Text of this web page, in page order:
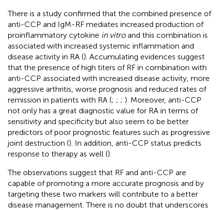
There is a study confirmed that the combined presence of
anti-CCP and IgM-RF mediates increased production of
proinflammatory cytokine in vitroand this combination is
associated with increased systemic inflammation and
disease activity in RA (). Accumulating evidences suggest
that the presence of high titers of RF in combination with
anti-CCP associated with increased disease activity, more
aggressive arthritis, worse prognosis and reduced rates of
remission in patients with RA (; ; ; ). Moreover, anti-CCP
not only has a great diagnostic value for RA in terms of
sensitivity and specificity but also seem to be better
predictors of poor prognostic features such as progressive
joint destruction (). In addition, anti-CCP status predicts
response to therapy as well ().
The observations suggest that RF and anti-CCP are
capable of promoting a more accurate prognosis and by
targeting these two markers will contribute to a better
disease management. There is no doubt that underscores